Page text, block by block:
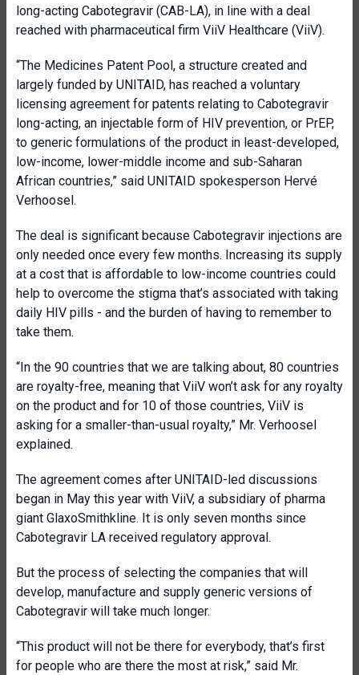
long-acting Cabotegravir (CAB-LA), in line with a deal
reached with pharmaceutical firm ViiV Healthcare (ViiV).
“The Medicines Patent Pool, a structure created and
largely funded by UNITAID, has reached a voluntary
licensing agreement for patents relating to Cabotegravir
long-acting, an injectable form of HIV prevention, or PrEP,
to generic formulations of the product in least-developed,
low-income, lower-middle income and sub-Saharan
African countries,” said UNITAID spokesperson Hervé
Verhoosel.
The deal is significant because Cabotegravir injections are
only needed once every few months. Increasing its supply
at a cost that is affordable to low-income countries could
help to overcome the stigma that’s associated with taking
daily HIV pills - and the burden of having to remember to
take them.
“In the 90 countries that we are talking about, 80 countries
are royalty-free, meaning that ViiV won’t ask for any royalty
on the product and for 10 of those countries, ViiV is
asking for a smaller-than-usual royalty,” Mr. Verhoosel
explained.
The agreement comes after UNITAID-led discussions
began in May this year with ViiV, a subsidiary of pharma
giant GlaxoSmithkline. It is only seven months since
Cabotegravir LA received regulatory approval.
But the process of selecting the companies that will
develop, manufacture and supply generic versions of
Cabotegravir will take much longer.
“This product will not be there for everybody, that’s first
for people who are there the most at risk,” said Mr.